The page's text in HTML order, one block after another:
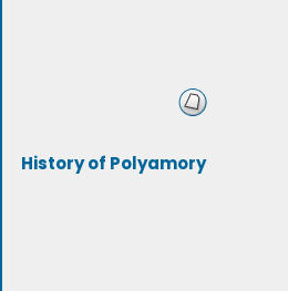
History of Polyamory